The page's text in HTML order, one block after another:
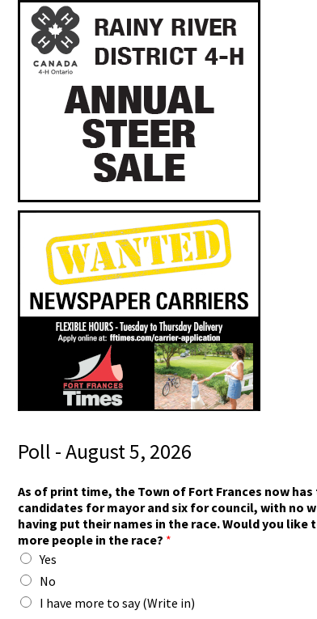
Poll - August 5, 2026
As of print time, the Town of Fort Frances now has
candidates for mayor and six for council, with no
having put their names in the race. Would you like
more people in the race? *
Yes
No
I have more to say (Write in)